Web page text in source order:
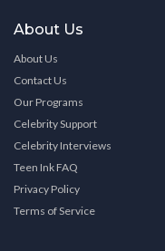
About Us
About Us
Contact Us
Our Programs
Celebrity Support
Celebrity Interviews
Teen Ink FAQ
Privacy Policy
Terms of Service